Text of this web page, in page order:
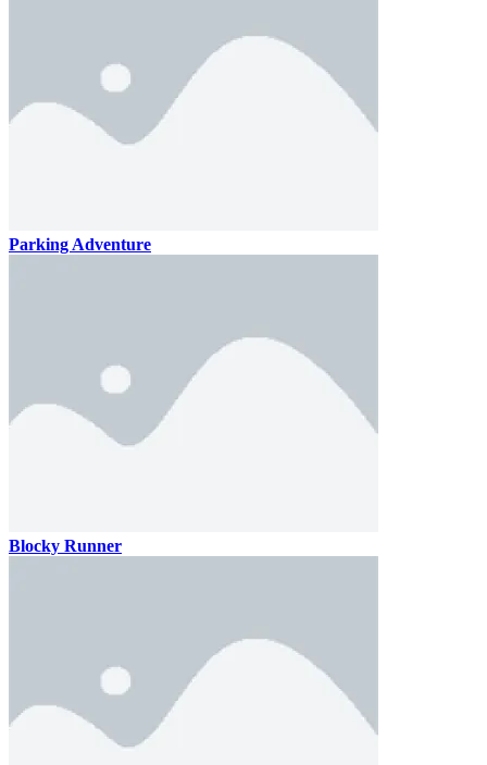
Parking Adventure
Blocky Runner